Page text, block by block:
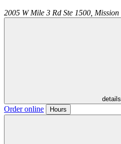
2005 W Mile 3 Rd Ste 1500, Mission
details
Order online Hours